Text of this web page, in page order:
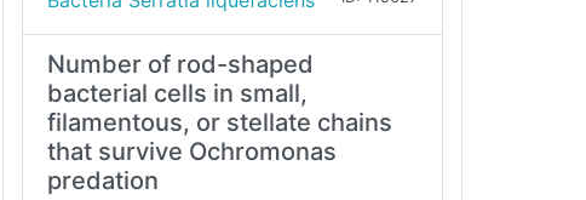
Number of rod-shaped
bacterial cells in small,
filamentous, or stellate chains
that survive Ochromonas
predation